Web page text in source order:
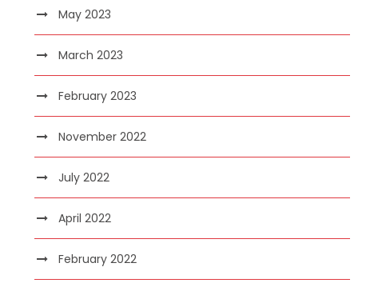
May 2023
March 2023
February 2023
November 2022
July 2022
April 2022
February 2022